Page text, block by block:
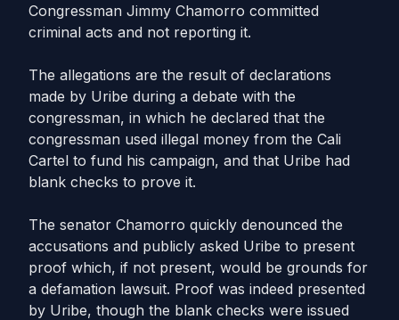
Congressman Jimmy Chamorro committed
criminal acts and not reporting it.
The allegations are the result of declarations
made by Uribe during a debate with the
congressman, in which he declared that the
congressman used illegal money from the Cali
Cartel to fund his campaign, and that Uribe had
blank checks to prove it.
The senator Chamorro quickly denounced the
accusations and publicly asked Uribe to present
proof which, if not present, would be grounds for
a defamation lawsuit. Proof was indeed presented
by Uribe, though the blank checks were issued